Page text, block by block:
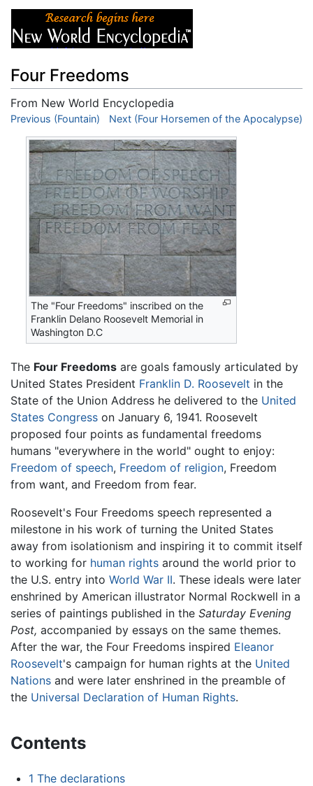
Four Freedoms
From New World Encyclopedia
Jump to:navigation,search
Previous (Fountain) Next (Four Horsemen of the Apocalypse)
The "Four Freedoms" inscribed on the
Franklin Delano Roosevelt Memorial in
Washington D.C
The Four Freedoms are goals famously articulated by
United States President Franklin D. Roosevelt in the
State of the Union Address he delivered to the United
States Congress on January 6, 1941. Roosevelt
proposed four points as fundamental freedoms
humans "everywhere in the world" ought to enjoy:
Freedom of speech, Freedom of religion, Freedom
from want, and Freedom from fear.
Roosevelt's Four Freedoms speech represented a
milestone in his work of turning the United States
away from isolationism and inspiring it to commit itself
to working for human rights around the world prior to
the U.S. entry into World War II. These ideals were later
enshrined by American illustrator Normal Rockwell in a
series of paintings published in the Saturday Evening
Post, accompanied by essays on the same themes.
After the war, the Four Freedoms inspired Eleanor
Roosevelt's campaign for human rights at the United
Nations and were later enshrined in the preamble of
the Universal Declaration of Human Rights.
Contents
1 The declarations